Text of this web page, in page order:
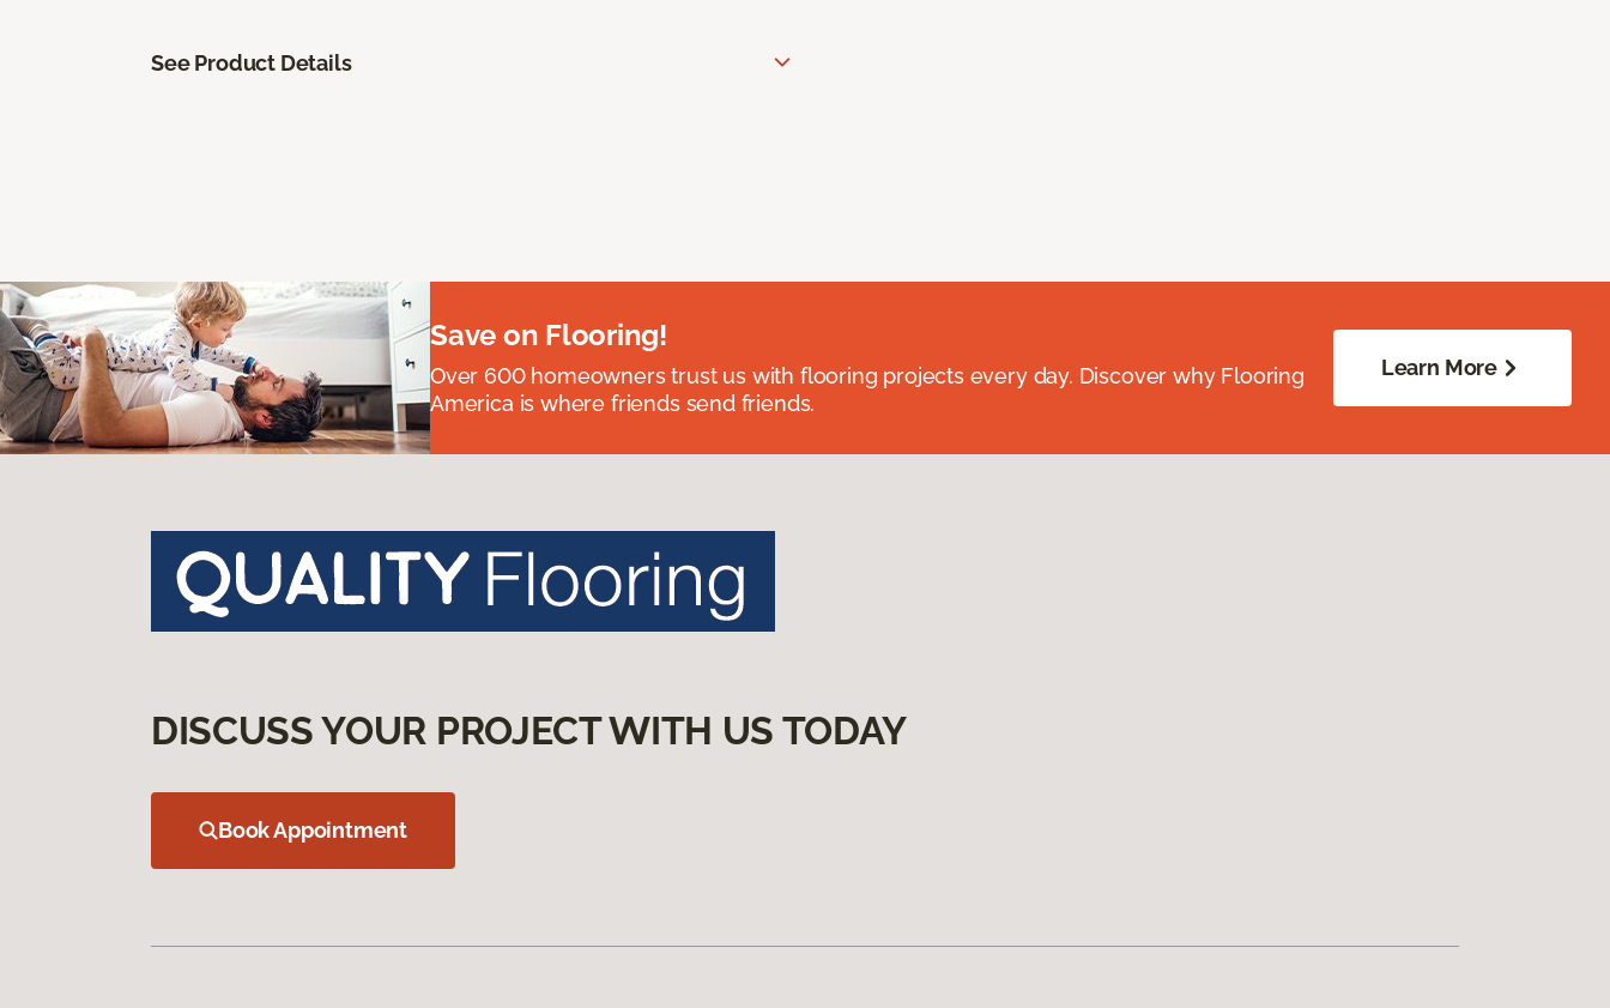
See Product Details
Save on Flooring!
Over 600 homeowners trust us with flooring projects every day. Discover why Flooring
America is where friends send friends.
Learn More
DISCUSS YOUR PROJECT WITH US TODAY
Book Appointment